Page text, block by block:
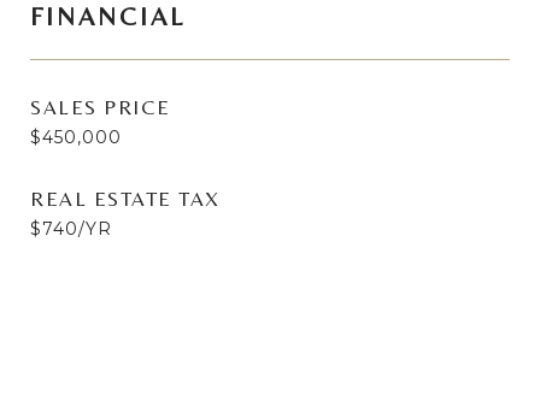
FINANCIAL
SALES PRICE
$450,000
REAL ESTATE TAX
$740/YR